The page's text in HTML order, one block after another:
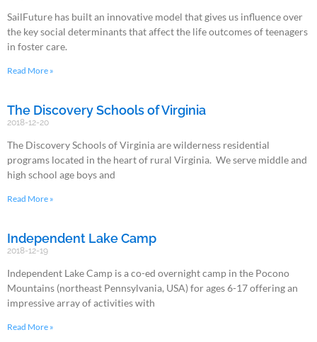
SailFuture has built an innovative model that gives us influence over
the key social determinants that affect the life outcomes of teenagers
in foster care.
Read More »
The Discovery Schools of Virginia
2018-12-20
The Discovery Schools of Virginia are wilderness residential
programs located in the heart of rural Virginia. We serve middle and
high school age boys and
Read More »
Independent Lake Camp
2018-12-19
Independent Lake Camp is a co-ed overnight camp in the Pocono
Mountains (northeast Pennsylvania, USA) for ages 6-17 offering an
impressive array of activities with
Read More »